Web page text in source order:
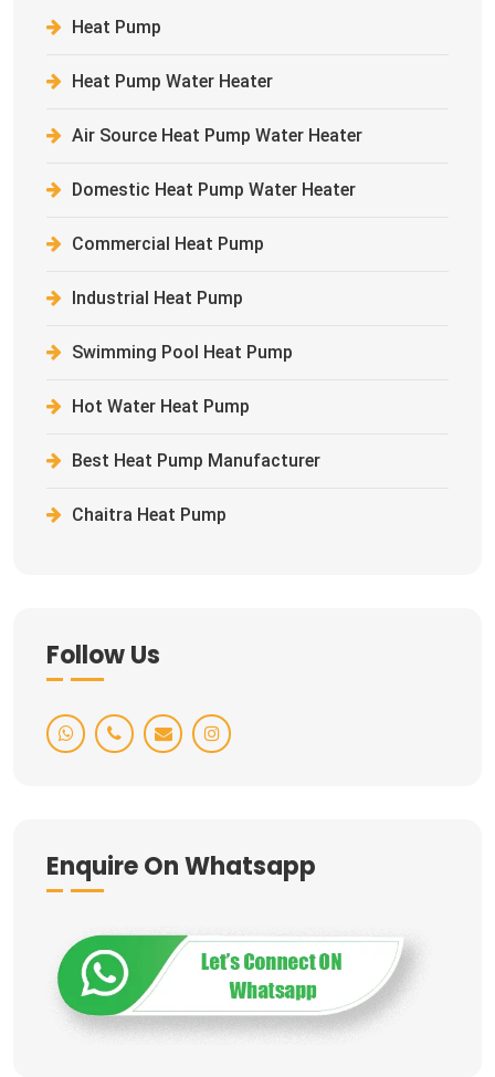
Heat Pump
Heat Pump Water Heater
Air Source Heat Pump Water Heater
Domestic Heat Pump Water Heater
Commercial Heat Pump
Industrial Heat Pump
Swimming Pool Heat Pump
Hot Water Heat Pump
Best Heat Pump Manufacturer
Chaitra Heat Pump
Follow Us
Enquire On Whatsapp